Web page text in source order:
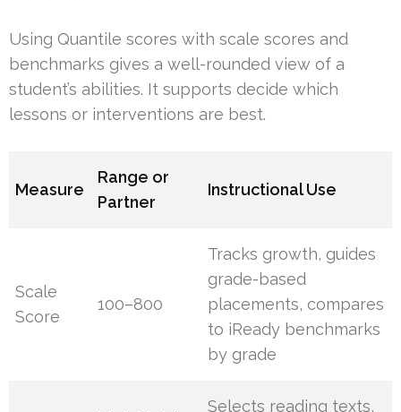
Using Quantile scores with scale scores and
benchmarks gives a well-rounded view of a
student’s abilities. It supports decide which
lessons or interventions are best.
Measure
Range or
Partner
Instructional Use
Scale
Score
100–800
Tracks growth, guides
grade-based
placements, compares
to iReady benchmarks
by grade
Selects reading texts,